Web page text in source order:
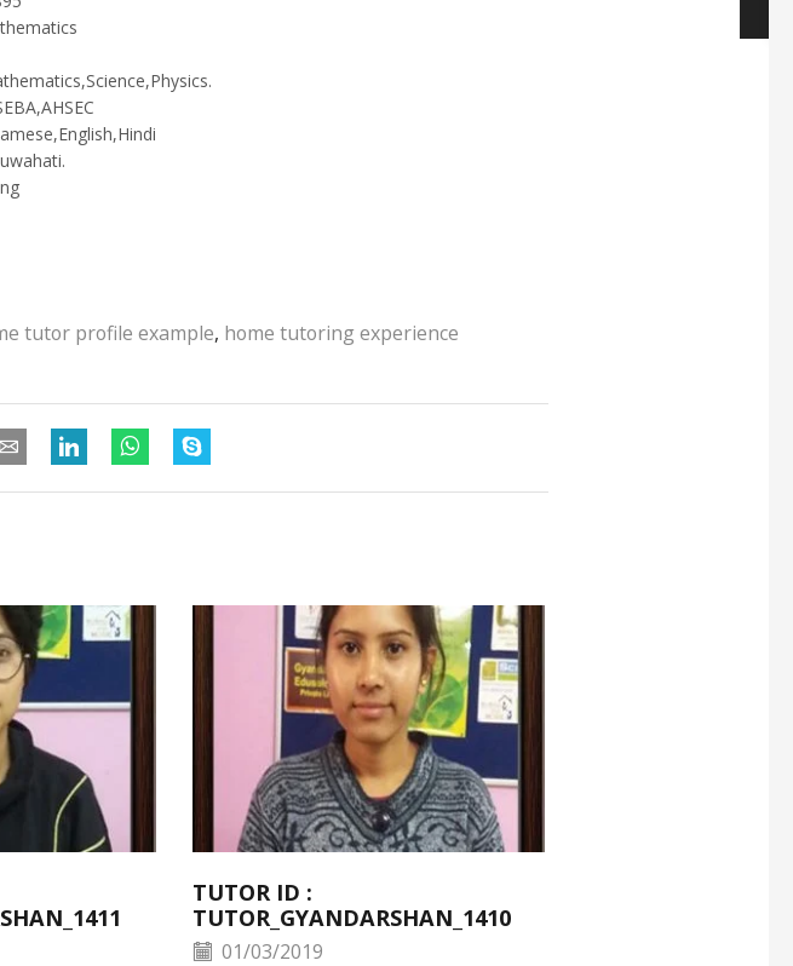
tutor profile example, home tutoring experience
TUTOR ID :
TUTOR_GYANDARSHAN_1410
01/03/2019